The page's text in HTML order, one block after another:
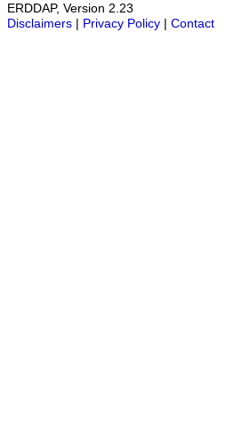
ERDDAP, Version 2.23
Disclaimers
Privacy Policy Contact